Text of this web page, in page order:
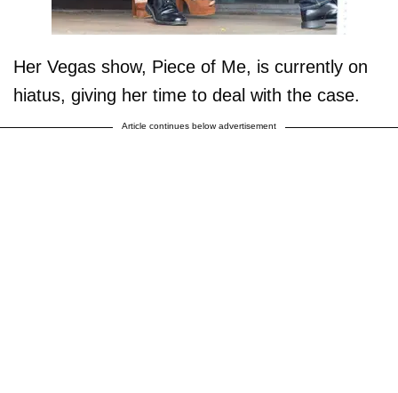
Her Vegas show, Piece of Me, is currently on
hiatus, giving her time to deal with the case.
Article continues below advertisement